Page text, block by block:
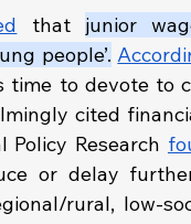
that junior
people’.
time to devote to
cited
Policy Research
rural, low-